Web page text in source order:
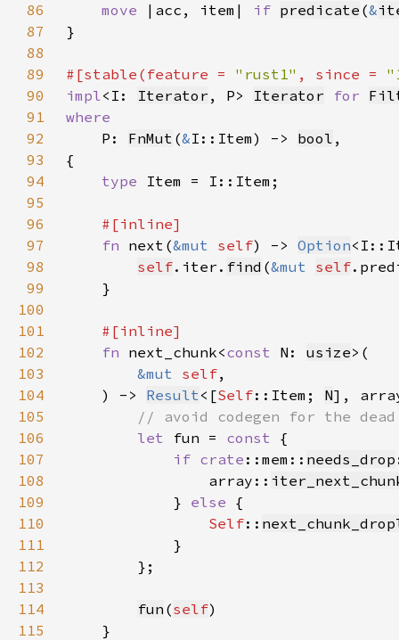
86
move |acc, item| if predicate (&
87
88
89
#[stable(feature = "rust1" , since =
90
impl<I: Iterator , P> Iterator for
91
92
P: FnMut (&I::Item) -> bool
93
94
type
95
96
97
fn next(&mut self) -> Option
98
self.iter. find (&mut self
99
100
101
102
fn next_chunk<const N: usize
103
&mut self
104
    ) ->
Result <[Self::Item; N],
105
106
let fun = const
107
if crate ::mem:: needs_drop
108
                array::
109
            }
else
110
Self::
111
112
113
114
fun (self
115